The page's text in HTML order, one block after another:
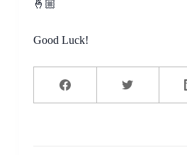
🤞🏼
Good Luck!